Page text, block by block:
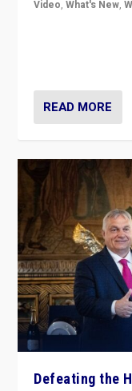
Video,What's New,
READ MORE
Defeating the